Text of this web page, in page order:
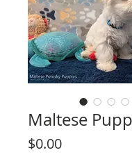
Maltese
$0.00Price